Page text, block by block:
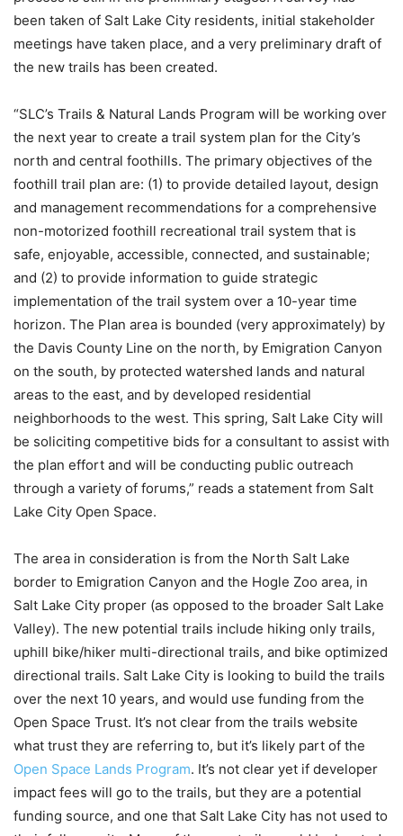
been taken of Salt Lake City residents, initial stakeholder
meetings have taken place, and a very preliminary draft of
the new trails has been created.
“SLC’s Trails & Natural Lands Program will be working over
the next year to create a trail system plan for the City’s
north and central foothills. The primary objectives of the
foothill trail plan are: (1) to provide detailed layout, design
and management recommendations for a comprehensive
non-motorized foothill recreational trail system that is
safe, enjoyable, accessible, connected, and sustainable;
and (2) to provide information to guide strategic
implementation of the trail system over a 10-year time
horizon. The Plan area is bounded (very approximately) by
the Davis County Line on the north, by Emigration Canyon
on the south, by protected watershed lands and natural
areas to the east, and by developed residential
neighborhoods to the west. This spring, Salt Lake City will
be soliciting competitive bids for a consultant to assist with
the plan effort and will be conducting public outreach
through a variety of forums,” reads a statement from Salt
Lake City Open Space.
The area in consideration is from the North Salt Lake
border to Emigration Canyon and the Hogle Zoo area, in
Salt Lake City proper (as opposed to the broader Salt Lake
Valley). The new potential trails include hiking only trails,
uphill bike/hiker multi-directional trails, and bike optimized
directional trails. Salt Lake City is looking to build the trails
over the next 10 years, and would use funding from the
Open Space Trust. It’s not clear from the trails website
what trust they are referring to, but it’s likely part of the
Open Space Lands Program. It’s not clear yet if developer
impact fees will go to the trails, but they are a potential
funding source, and one that Salt Lake City has not used to